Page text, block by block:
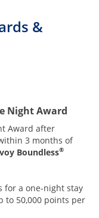
&
Night Award
Award after
3 months of
Boundless®
for a one-night stay
to 50,000 points per